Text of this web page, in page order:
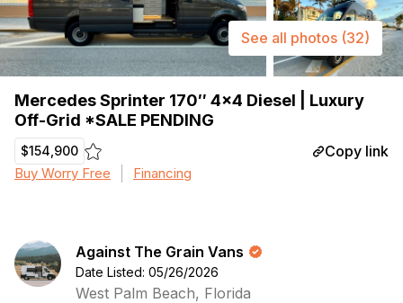
Mercedes Sprinter 170″ 4×4 Diesel | Luxury
Off-Grid *SALE PENDING
$154,900 Copy link
Buy Worry Free Financing
See all photos (32)
Against The Grain Vans
Date Listed: 05/26/2026
West Palm Beach, Florida